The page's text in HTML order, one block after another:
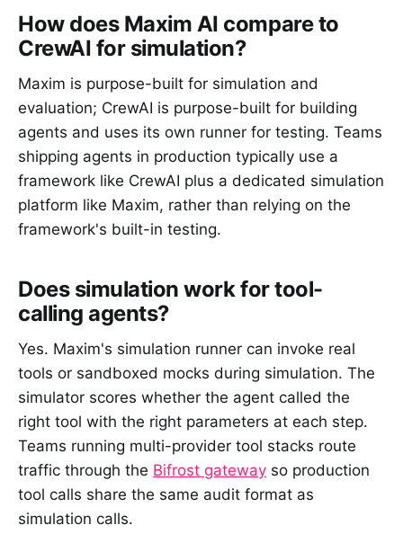
How does Maxim AI compare to
CrewAI for simulation?
Maxim is purpose-built for simulation and
evaluation; CrewAI is purpose-built for building
agents and uses its own runner for testing. Teams
shipping agents in production typically use a
framework like CrewAI plus a dedicated simulation
platform like Maxim, rather than relying on the
framework's built-in testing.
Does simulation work for tool-
calling agents?
Yes. Maxim's simulation runner can invoke real
tools or sandboxed mocks during simulation. The
simulator scores whether the agent called the
right tool with the right parameters at each step.
Teams running multi-provider tool stacks route
traffic through the Bifrost gateway so production
tool calls share the same audit format as
simulation calls.